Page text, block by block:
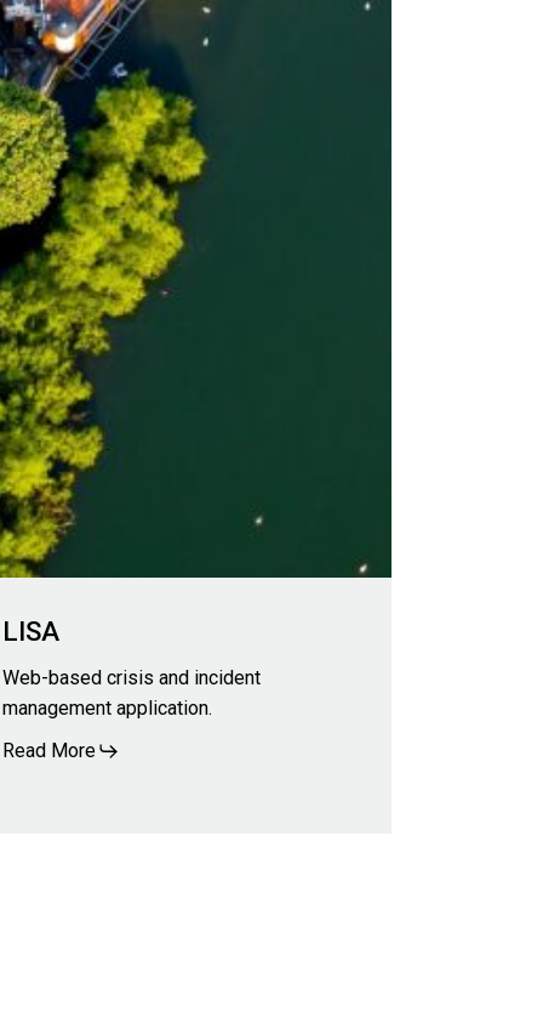
LISA
Web-based crisis and incident
management application.
Read More